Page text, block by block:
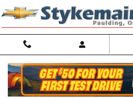
Skip to main content
Privacy